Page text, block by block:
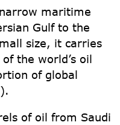
maritime
Gulf to the
size, it carries
the world’s oil
of global
of oil from Saudi